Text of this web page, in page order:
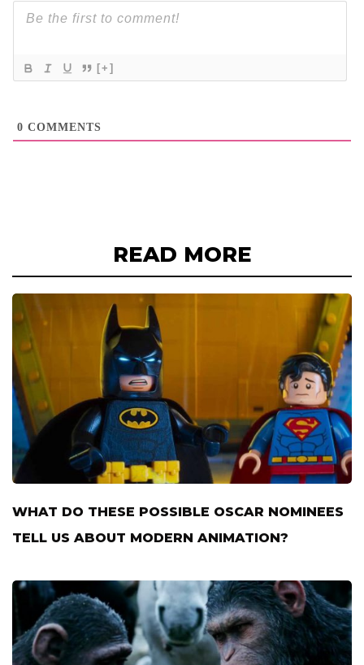
[+]
0 COMMENTS
READ MORE
WHAT DO THESE POSSIBLE OSCAR NOMINEES
TELL US ABOUT MODERN ANIMATION?